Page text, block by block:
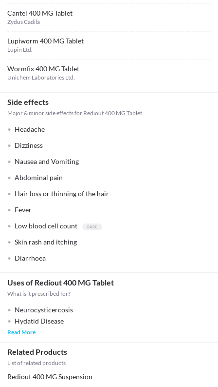
Cantel 400 MG Tablet
Zydus Cadila
Lupiworm 400 MG Tablet
Lupin Ltd.
Wormfix 400 MG Tablet
Unichem Laboratories Ltd.
Side effects
Major & minor side effects for Rediout 400 MG Tablet
Headache
Dizziness
Nausea and Vomiting
Abdominal pain
Hair loss or thinning of the hair
Fever
Low blood cell count
Skin rash and itching
Diarrhoea
Uses of Rediout 400 MG Tablet
What is it prescribed for?
Neurocysticercosis
Hydatid Disease
Read More
Related Products
List of related products
Rediout 400 MG Suspension